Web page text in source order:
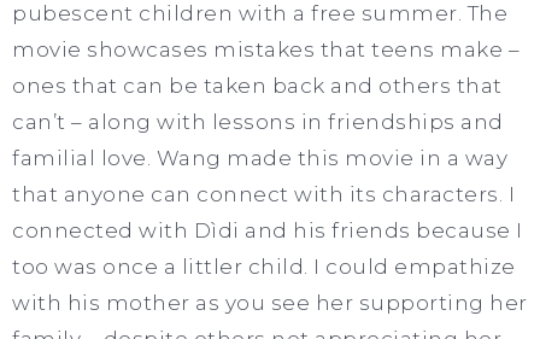
pubescent children with a free summer. The
movie showcases mistakes that teens make –
ones that can be taken back and others that
can’t – along with lessons in friendships and
familial love. Wang made this movie in a way
that anyone can connect with its characters. I
connected with Dìdi and his friends because I
too was once a littler child. I could empathize
with his mother as you see her supporting her